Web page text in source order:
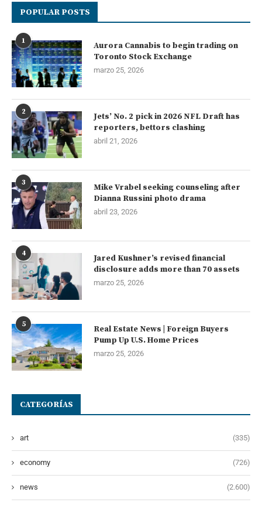
POPULAR POSTS
1
Aurora Cannabis to begin trading on
Toronto Stock Exchange
marzo 25, 2026
2
Jets’ No. 2 pick in 2026 NFL Draft has
reporters, bettors clashing
abril 21, 2026
3
Mike Vrabel seeking counseling after
Dianna Russini photo drama
abril 23, 2026
4
Jared Kushner’s revised financial
disclosure adds more than 70 assets
marzo 25, 2026
5
Real Estate News | Foreign Buyers
Pump Up U.S. Home Prices
marzo 25, 2026
CATEGORÍAS
art (335)
economy (726)
news (2.600)